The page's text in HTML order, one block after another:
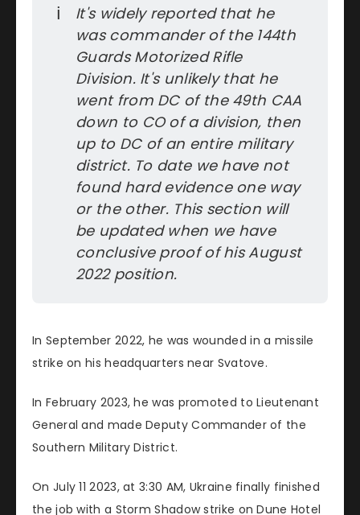
ℹ️
It's widely reported that he
was commander of the 144th
Guards Motorized Rifle
Division. It's unlikely that he
went from DC of the 49th CAA
down to CO of a division, then
up to DC of an entire military
district. To date we have not
found hard evidence one way
or the other. This section will
be updated when we have
conclusive proof of his August
2022 position.
In September 2022, he was wounded in a missile
strike on his headquarters near Svatove.
In February 2023, he was promoted to Lieutenant
General and made Deputy Commander of the
Southern Military District.
On July 11 2023, at 3:30 AM, Ukraine finally finished
the job with a Storm Shadow strike on Dune Hotel